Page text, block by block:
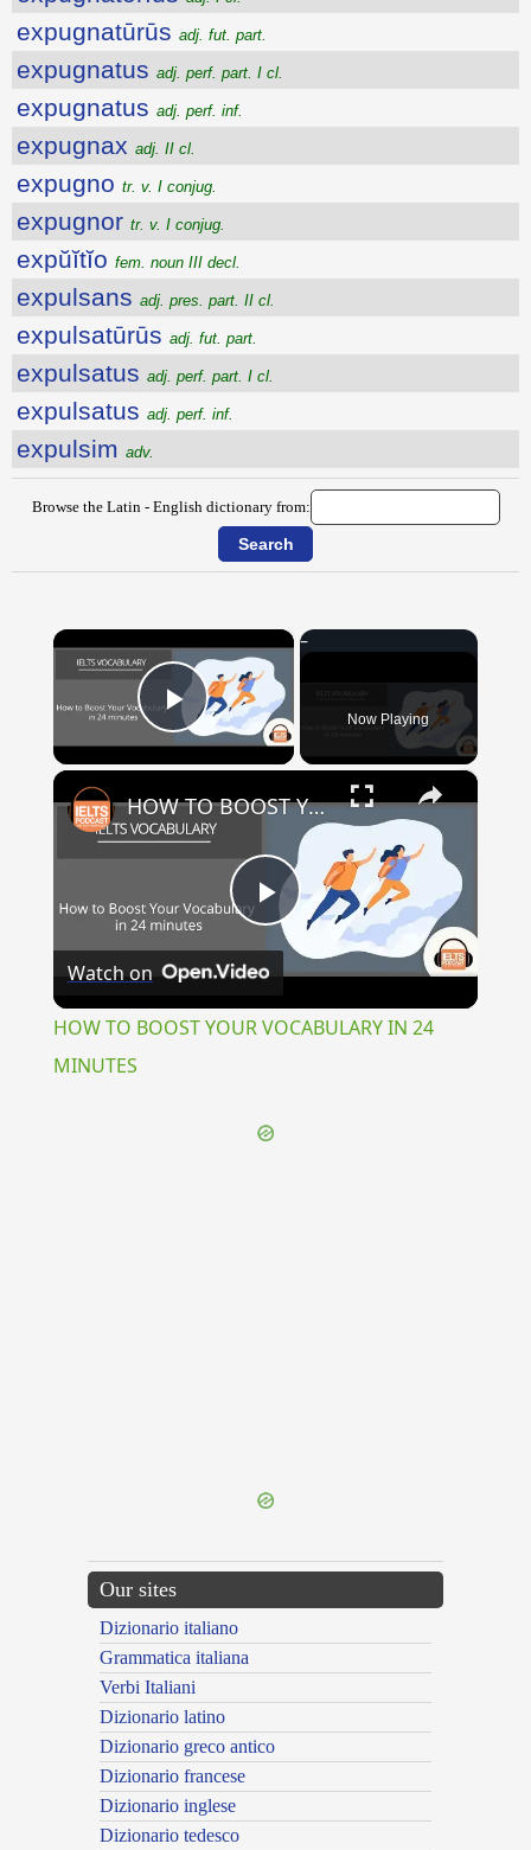
expugnatūrūs adj. fut. part.
expugnatus adj. perf. part. I cl.
expugnatus adj. perf. inf.
expugnax adj. II cl.
expugno tr. v. I conjug.
expugnor tr. v. I conjug.
expŭĭtĭo fem. noun III decl.
expulsans adj. pres. part. II cl.
expulsatūrūs adj. fut. part.
expulsatus adj. perf. part. I cl.
expulsatus adj. perf. inf.
expulsim adv.
Browse the Latin - English dictionary from:
×
Play Video Now Playing
×
Play
HOW TO BOOST YOUR VOCABULARY IN 24 MINUTES
Watch on
HOW TO BOOST YOUR VOCABULARY IN 24
MINUTES
Our sites
Dizionario italiano
Grammatica italiana
Verbi Italiani
Dizionario latino
Dizionario greco antico
Dizionario francese
Dizionario inglese
Dizionario tedesco